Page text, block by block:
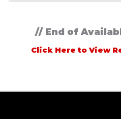
// End of
Click Here to View